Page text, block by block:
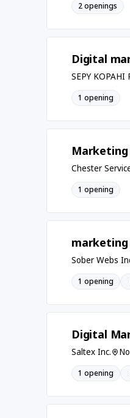
2 openings
Digital
SEPY KOPAHI
1 opening
Chester
1 opening
Sober Webs
1 opening
Digital
Saltex Inc.
1 opening